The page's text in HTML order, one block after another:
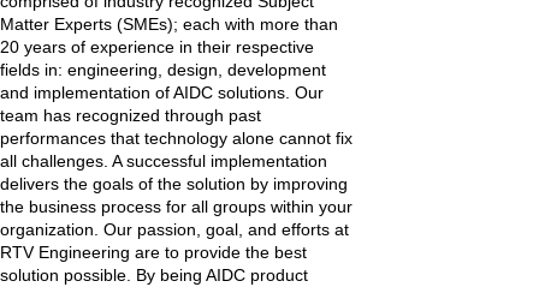
Matter Experts (SMEs); each with more than
20 years of experience in their respective
fields in: engineering, design, development
and implementation of AIDC solutions. Our
team has recognized through past
performances that technology alone cannot fix
all challenges. A successful implementation
delivers the goals of the solution by improving
the business process for all groups within your
organization. Our passion, goal, and efforts at
RTV Engineering are to provide the best
solution possible. By being AIDC product